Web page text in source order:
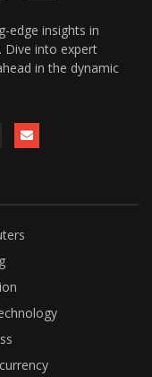
edge insights in
Dive into expert
in the dynamic